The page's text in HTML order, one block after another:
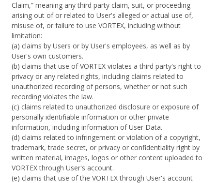
Claim,” meaning any third party claim, suit, or proceeding
arising out of or related to User's alleged or actual use of,
misuse of, or failure to use VORTEX, including without
limitation:
(a) claims by Users or by User's employees, as well as by
User's own customers.
(b) claims that use of VORTEX violates a third party's right to
privacy or any related rights, including claims related to
unauthorized recording of persons, whether or not such
recording violates the law.
(c) claims related to unauthorized disclosure or exposure of
personally identifiable information or other private
information, including information of User Data.
(d) claims related to infringement or violation of a copyright,
trademark, trade secret, or privacy or confidentiality right by
written material, images, logos or other content uploaded to
VORTEX through User's account.
(e) claims that use of the VORTEX through User's account